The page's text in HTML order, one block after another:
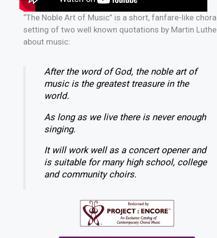
“The Noble Art of Music” is a short, fanfare-like
setting of two well known quotations by Martin
about music:
After the word of God, the noble art of
music is the greatest treasure in the
world.
As long as we live there is never enough
singing.
It will work well as a concert opener and
is suitable for many high school, college
and community choirs.